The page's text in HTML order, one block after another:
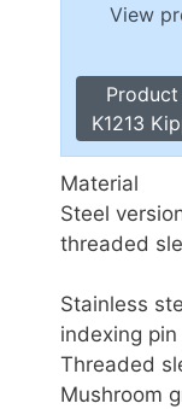
View
K1213
Material
Steel
threaded
Stainless
indexing
Threaded
Mushroom